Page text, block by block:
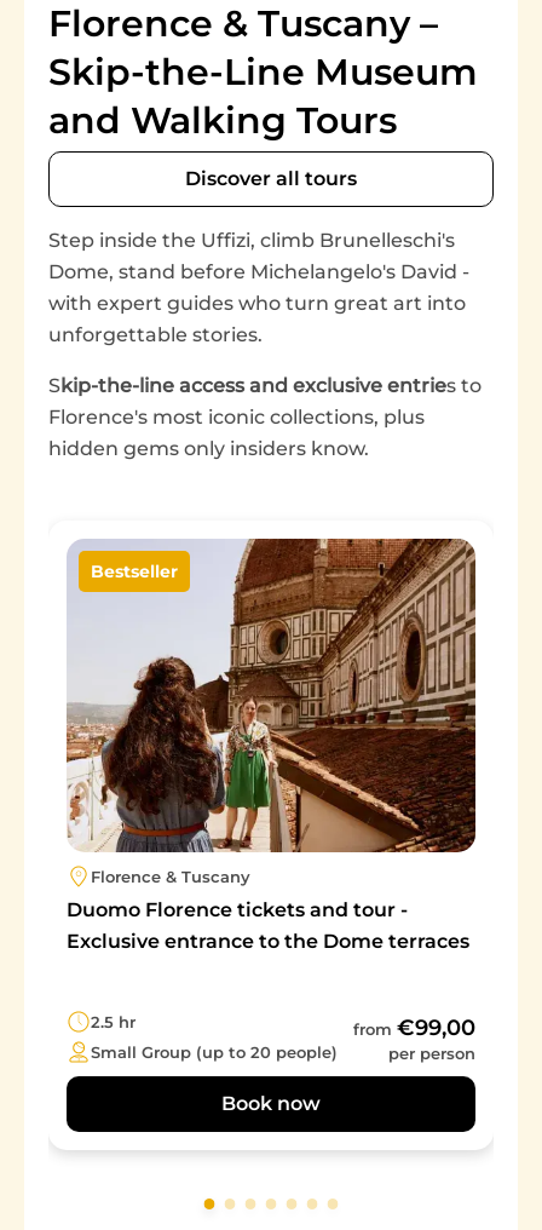
Florence & Tuscany –
Skip-the-Line Museum
and Walking Tours
Discover all tours
Step inside the Uffizi, climb Brunelleschi's
Dome, stand before Michelangelo's David -
with expert guides who turn great art into
unforgettable stories.
Skip-the-line access and exclusive entries to
Florence's most iconic collections, plus
hidden gems only insiders know.
Image
Bestseller
Florence & Tuscany
Duomo Florence tickets and tour -
Exclusive entrance to the Dome terraces
2.5 hr
Small Group (up to 20 people)
from €99,00
per person
Book now